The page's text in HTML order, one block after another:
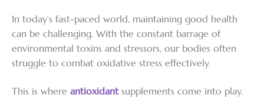
In today’s fast-paced world, maintaining good health
can be challenging. With the constant barrage of
environmental toxins and stressors, our bodies often
struggle to combat oxidative stress effectively.
This is where antioxidant supplements come into play.